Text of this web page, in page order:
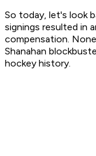
So today, let's look
signings resulted in
compensation.
Shanahan
hockey history.